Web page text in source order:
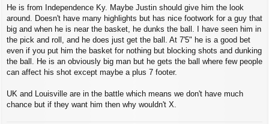
He is from Independence Ky. Maybe Justin should give him the look
around. Doesn't have many highlights but has nice footwork for a guy that
big and when he is near the basket, he dunks the ball. I have seen him in
the pick and roll, and he does just get the ball. At 7'5" he is a good bet
even if you put him the basket for nothing but blocking shots and dunking
the ball. He is an obviously big man but he gets the ball where few people
can affect his shot except maybe a plus 7 footer.
UK and Louisville are in the battle which means we don't have much
chance but if they want him then why wouldn't X.